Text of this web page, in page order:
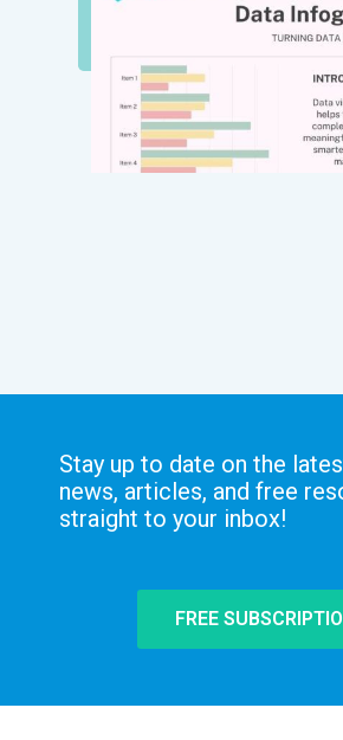
Stay up to date on the
news, articles, and free
straight to your inbox!
FREE